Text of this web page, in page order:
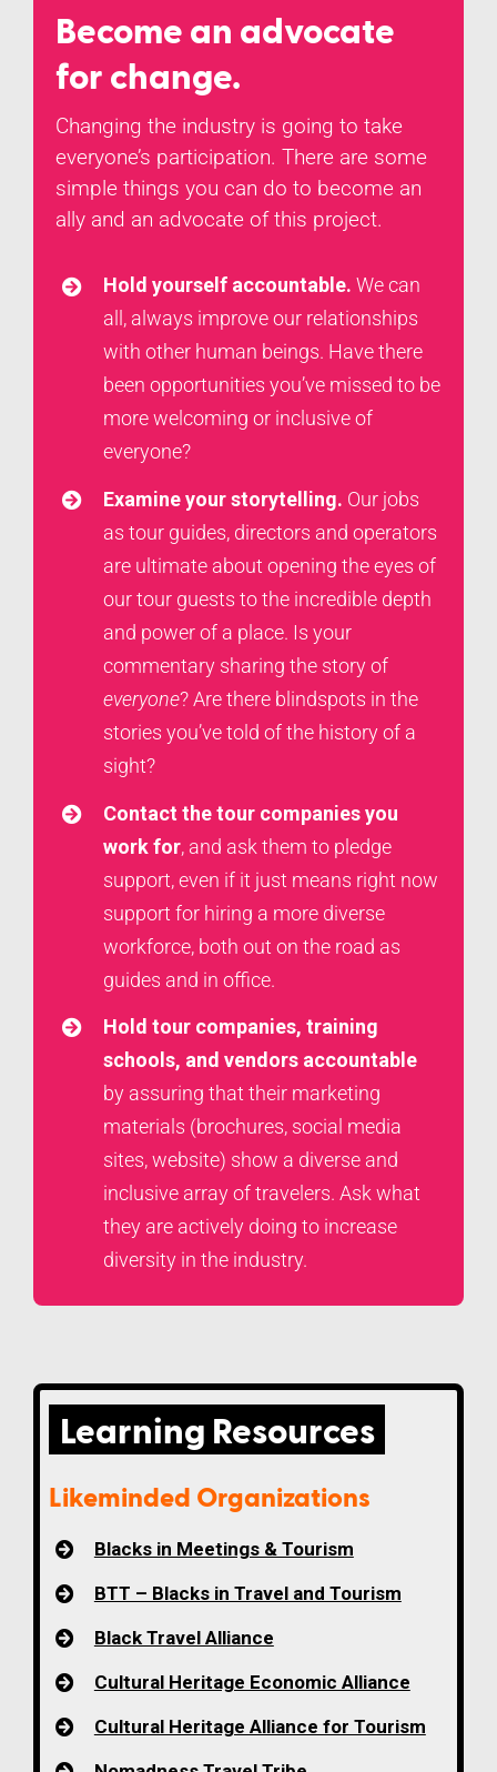
Become an advocate
for change.
Changing the industry is going to take
everyone’s participation. There are some
simple things you can do to become an
ally and an advocate of this project.
Hold yourself accountable.We can
all, always improve our relationships
with other human beings. Have there
been opportunities you’ve missed to be
more welcoming or inclusive of
everyone?
Examine your storytelling. Our jobs
as tour guides, directors and operators
are ultimate about opening the eyes of
our tour guests to the incredible depth
and power of a place. Is your
commentary sharing the story of
everyone? Are there blindspots in the
stories you’ve told of the history of a
sight?
Contactthe tour companies you
work for, and ask them to pledge
support, even if it just means right now
support for hiring a more diverse
workforce, both out on the road as
guides and in office.
Hold tour companies, training
schools, and vendors accountable
by assuring that their marketing
materials (brochures, social media
sites, website) show a diverse and
inclusive array of travelers. Ask what
they are actively doing to increase
diversity in the industry.
Learning Resources
Likeminded Organizations
Blacks in Meetings & Tourism
BTT – Blacks in Travel and Tourism
Black Travel Alliance
Cultural Heritage Economic Alliance
Cultural Heritage Alliance for Tourism